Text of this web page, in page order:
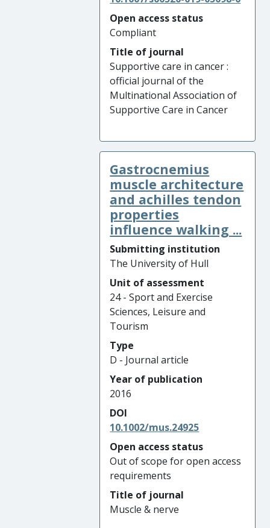
Open access status
Compliant
Title of journal
Supportive care in cancer :
official journal of the
Multinational Association of
Supportive Care in Cancer
Gastrocnemius
muscle architecture
and achilles tendon
properties
influence walking ...
Submitting institution
The University of Hull
Unit of assessment
24 - Sport and Exercise
Sciences, Leisure and
Tourism
Type
D - Journal article
Year of publication
2016
DOI
10.1002/mus.24925
Open access status
Out of scope for open access
requirements
Title of journal
Muscle & nerve